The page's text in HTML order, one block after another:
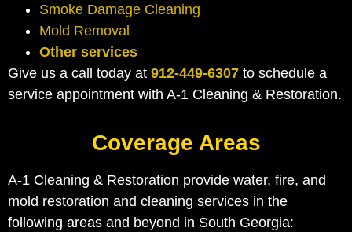
Smoke Damage Cleaning
Mold Removal
Other services
Give us a call today at 912-449-6307 to schedule a
service appointment with A-1 Cleaning & Restoration.
Coverage Areas
A-1 Cleaning & Restoration provide water, fire, and
mold restoration and cleaning services in the
following areas and beyond in South Georgia: